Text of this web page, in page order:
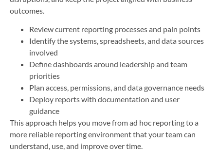
outcomes.
Review current reporting processes and pain points
Identify the systems, spreadsheets, and data sources
involved
Define dashboards around leadership and team
priorities
Plan access, permissions, and data governance needs
Deploy reports with documentation and user
guidance
This approach helps you move from ad hoc reporting to a
more reliable reporting environment that your team can
understand, use, and improve over time.